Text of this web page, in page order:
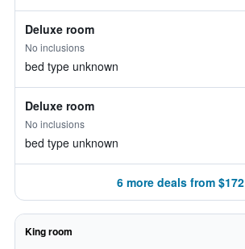
Deluxe room
No inclusions
bed type unknown
Deluxe room
No inclusions
bed type unknown
6 more deals from $172
King room